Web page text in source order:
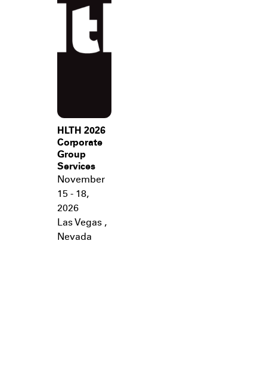
HLTH 2026
Corporate
Group
Services
November
15 - 18,
2026
Las Vegas ,
Nevada